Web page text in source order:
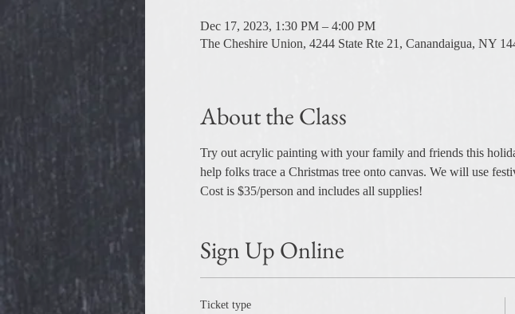
Dec 17, 2023, 1:30 PM – 4:00 PM
The Cheshire Union, 4244 State Rte 21, Canandaigua, NY
About the Class
Try out acrylic painting with your family and friends this
help folks trace a Christmas tree onto canvas. We will use
Cost is $35/person and includes all supplies!
Sign Up Online
Ticket type